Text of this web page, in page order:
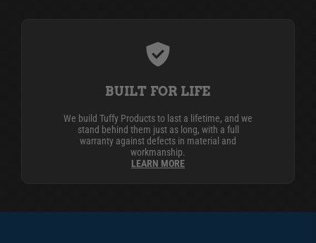
BUILT FOR LIFE
We build Tuffy Products to last a lifetime, and we
stand behind them just as long, with a full
warranty against defects in material and
workmanship.
LEARN MORE